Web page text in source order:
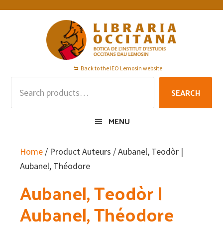
Skip
Skip
Skip
Back to the IEO Lemosin website
SEARCH
MENU
Home / Product Auteurs / Aubanel, Teodòr |
Aubanel, Théodore
Aubanel, Teodòr |
Aubanel, Théodore